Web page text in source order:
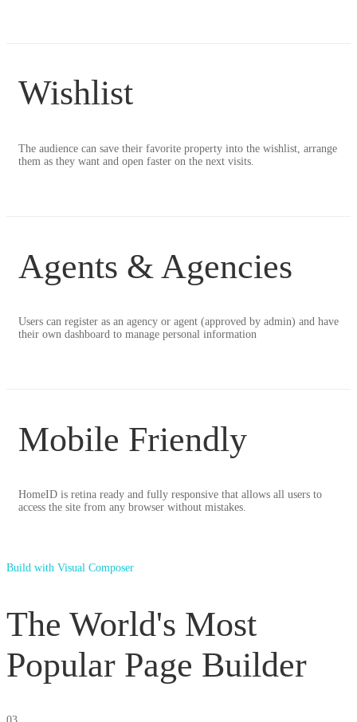
Wishlist
The audience can save their favorite property into the wishlist, arrange
them as they want and open faster on the next visits.
Agents & Agencies
Users can register as an agency or agent (approved by admin) and have
their own dashboard to manage personal information
Mobile Friendly
HomeID is retina ready and fully responsive that allows all users to
access the site from any browser without mistakes.
Build with Visual Composer
The World's Most
Popular Page Builder